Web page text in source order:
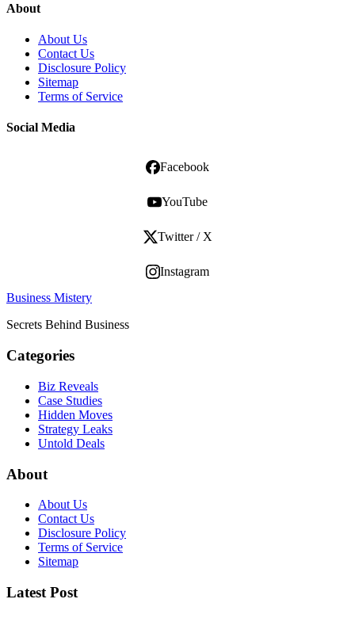
About
About Us
Contact Us
Disclosure Policy
Sitemap
Terms of Service
Social Media
Facebook
YouTube
Twitter / X
Instagram
Business Mistery
Secrets Behind Business
Categories
Biz Reveals
Case Studies
Hidden Moves
Strategy Leaks
Untold Deals
About
About Us
Contact Us
Disclosure Policy
Terms of Service
Sitemap
Latest Post